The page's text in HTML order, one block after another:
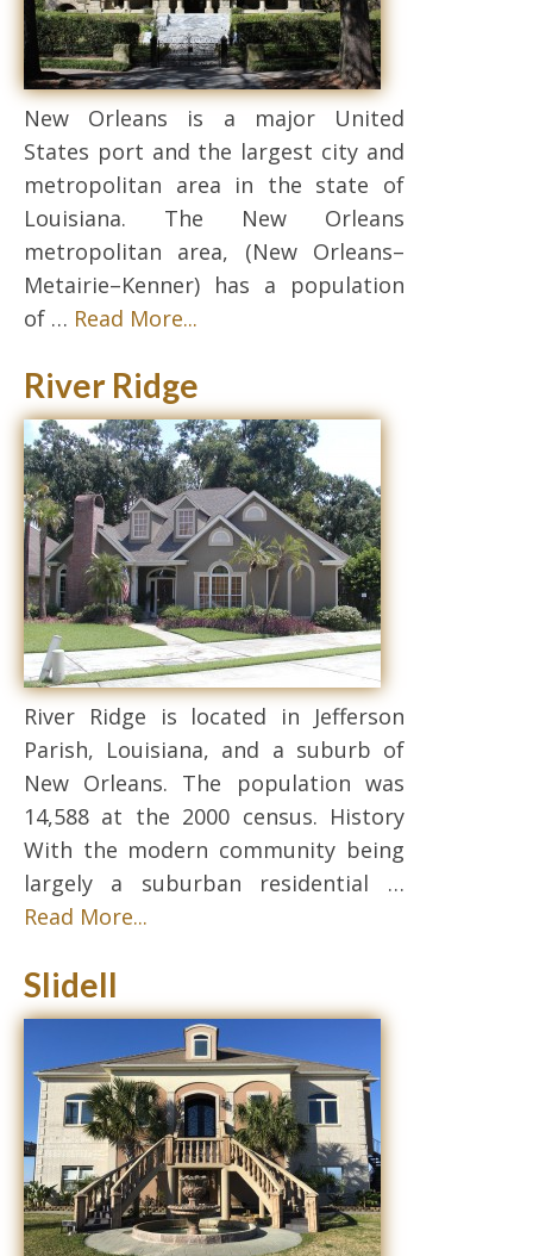
New Orleans is a major United
States port and the largest city and
metropolitan area in the state of
Louisiana. The New Orleans
metropolitan area, (New Orleans–
Metairie–Kenner) has a population
of … Read More...
River Ridge
River Ridge is located in Jefferson
Parish, Louisiana, and a suburb of
New Orleans. The population was
14,588 at the 2000 census. History
With the modern community being
largely a suburban residential …
Read More...
Slidell